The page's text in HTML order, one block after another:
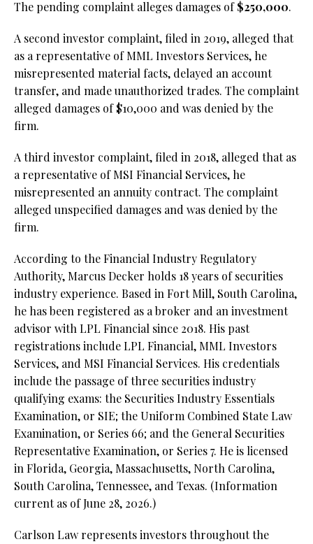
The pending complaint alleges damages of$250,000.
A second investor complaint, filed in 2019, alleged that
as a representative of MML Investors Services, he
misrepresented material facts, delayed an account
transfer, and made unauthorized trades. The complaint
alleged damages of $10,000 and was denied by the
firm.
A third investor complaint, filed in 2018, alleged that as
a representative of MSI Financial Services, he
misrepresented an annuity contract. The complaint
alleged unspecified damages and was denied by the
firm.
According to the Financial Industry Regulatory
Authority, Marcus Decker holds 18 years of securities
industry experience. Based in Fort Mill, South Carolina,
he has been registered as a broker and an investment
advisor with LPL Financial since 2018. His past
registrations include LPL Financial, MML Investors
Services, and MSI Financial Services. His credentials
include the passage of three securities industry
qualifying exams: the Securities Industry Essentials
Examination, or SIE; the Uniform Combined State Law
Examination, or Series 66; and the General Securities
Representative Examination, or Series 7. He is licensed
in Florida, Georgia, Massachusetts, North Carolina,
South Carolina, Tennessee, and Texas. (Information
current as of June 28, 2026.)
Carlson Law represents investors throughout the